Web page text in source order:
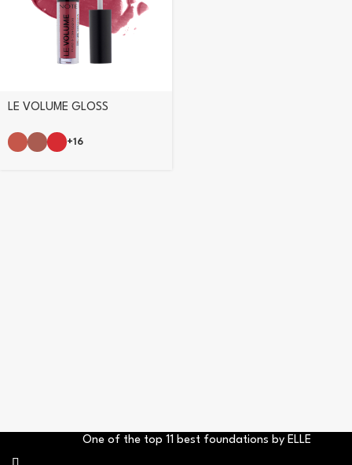
LE VOLUME GLOSS
+16
One of the top 11 best foundations by ELLE